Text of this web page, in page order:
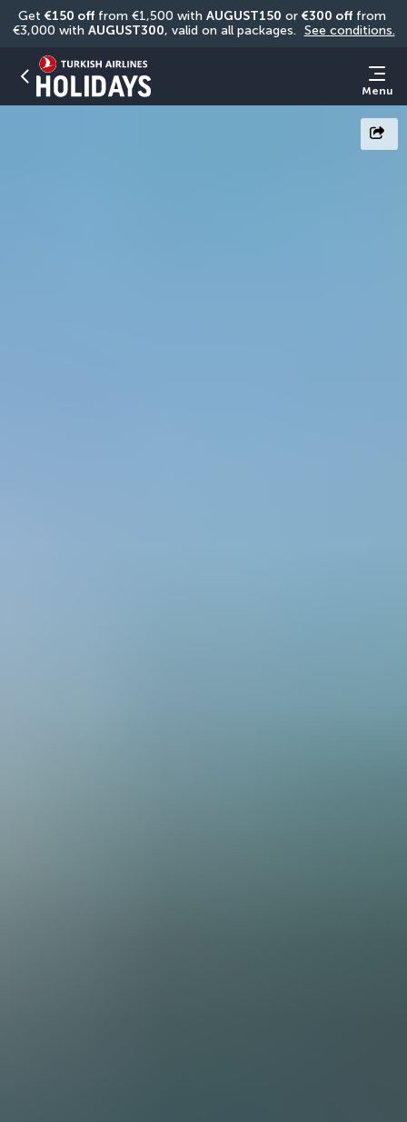
Get €150 off from €1,500 with AUGUST150 or €300 off from
€3,000 with AUGUST300, valid on all packages. See conditions.
Menu